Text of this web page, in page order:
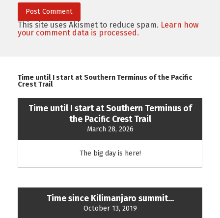
This site uses Akismet to reduce spam. Learn how
your comment data is processed.
Time until I start at Southern Terminus of the Pacific
Crest Trail
Time until I start at Southern Terminus of
the Pacific Crest Trail
March 28, 2026
The big day is here!
Time since Kilimanjaro summit...
October 13, 2019